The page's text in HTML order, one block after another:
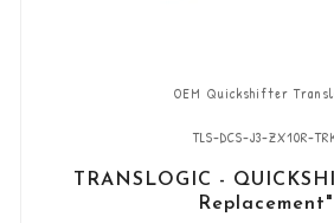
OEM Quickshifter
TLS-DCS-J3-ZX10R-
TRANSLOGIC -
Replacement"